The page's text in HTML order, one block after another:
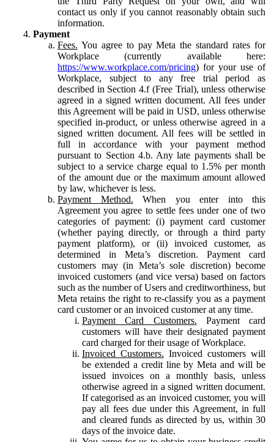
contact us only if you cannot reasonably obtain such
information.
Payment
Fees. You agree to pay Meta the standard rates for
Workplace (currently available here:
https://www.workplace.com/pricing) for your use of
Workplace, subject to any free trial period as
described in Section 4.f (Free Trial), unless otherwise
agreed in a signed written document. All fees under
this Agreement will be paid in USD, unless otherwise
specified in-product, or unless otherwise agreed in a
signed written document. All fees will be settled in
full in accordance with your payment method
pursuant to Section 4.b. Any late payments shall be
subject to a service charge equal to 1.5% per month
of the amount due or the maximum amount allowed
by law, whichever is less.
Payment Method. When you enter into this
Agreement you agree to settle fees under one of two
categories of payment: (i) payment card customer
(whether paying directly, or through a third party
payment platform), or (ii) invoiced customer, as
determined in Meta’s discretion. Payment card
customers may (in Meta’s sole discretion) become
invoiced customers (and vice versa) based on factors
such as the number of Users and creditworthiness, but
Meta retains the right to re-classify you as a payment
card customer or an invoiced customer at any time.
Payment Card Customers. Payment card
customers will have their designated payment
card charged for their usage of Workplace.
Invoiced Customers. Invoiced customers will
be extended a credit line by Meta and will be
issued invoices on a monthly basis, unless
otherwise agreed in a signed written document.
If categorised as an invoiced customer, you will
pay all fees due under this Agreement, in full
and cleared funds as directed by us, within 30
days of the invoice date.